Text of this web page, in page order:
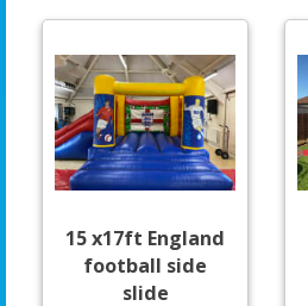
15 x17ft England
football side
slide